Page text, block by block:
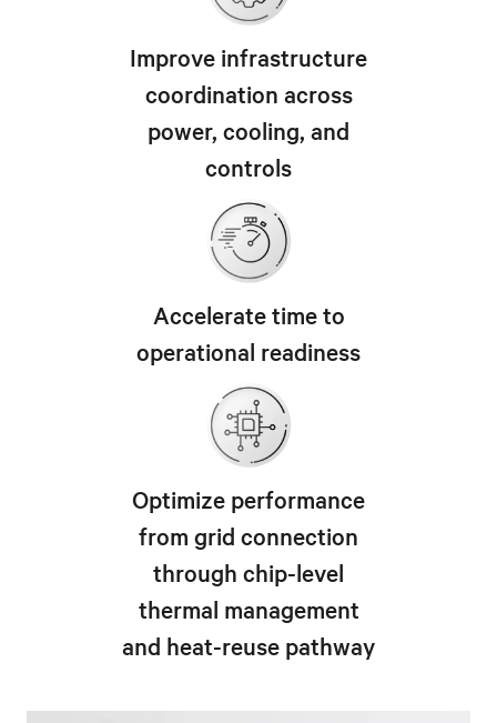
Improve infrastructure
coordination across
power, cooling, and
controls
Accelerate time to
operational readiness
Optimize performance
from grid connection
through chip-level
thermal management
and heat-reuse pathway